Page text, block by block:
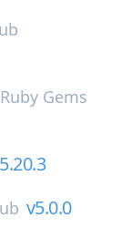
Ruby Gems
5.20.3
v5.0.0